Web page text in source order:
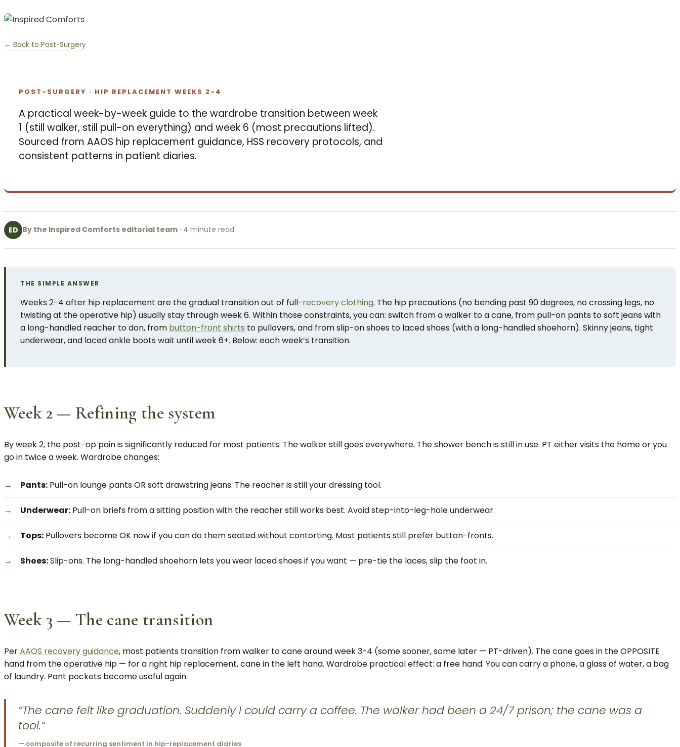
← Back to Post-Surgery
POST-SURGERY · HIP REPLACEMENT WEEKS 2-4
A practical week-by-week guide to the wardrobe transition between week
1 (still walker, still pull-on everything) and week 6 (most precautions lifted).
Sourced from AAOS hip replacement guidance, HSS recovery protocols, and
consistent patterns in patient diaries.
ED By the Inspired Comforts editorial team · 4 minute read
THE SIMPLE ANSWER
Weeks 2-4 after hip replacement are the gradual transition out of full-recovery clothing. The hip precautions (no bending past 90 degrees, no crossing legs, no
twisting at the operative hip) usually stay through week 6. Within those constraints, you can: switch from a walker to a cane, from pull-on pants to soft jeans with
a long-handled reacher to don, from button-front shirts to pullovers, and from slip-on shoes to laced shoes (with a long-handled shoehorn). Skinny jeans, tight
underwear, and laced ankle boots wait until week 6+. Below: each week’s transition.
Week 2 — Refining the system
By week 2, the post-op pain is significantly reduced for most patients. The walker still goes everywhere. The shower bench is still in use. PT either visits the home or you
go in twice a week. Wardrobe changes:
Pants: Pull-on lounge pants OR soft drawstring jeans. The reacher is still your dressing tool.
Underwear: Pull-on briefs from a sitting position with the reacher still works best. Avoid step-into-leg-hole underwear.
Tops: Pullovers become OK now if you can do them seated without contorting. Most patients still prefer button-fronts.
Shoes:Slip-ons. The long-handled shoehorn lets you wear laced shoes if you want — pre-tie the laces, slip the foot in.
Week 3 — The cane transition
PerAAOS recovery guidance, most patients transition from walker to cane around week 3-4 (some sooner, some later — PT-driven). The cane goes in the OPPOSITE
hand from the operative hip — for a right hip replacement, cane in the left hand. Wardrobe practical effect: a free hand. You can carry a phone, a glass of water, a bag
of laundry. Pant pockets become useful again.
“The cane felt like graduation. Suddenly I could carry a coffee. The walker had been a 24/7 prison; the cane was a
tool.”
— composite of recurring sentiment in hip-replacement diaries